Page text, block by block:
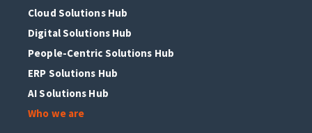
Cloud Solutions Hub
Digital Solutions Hub
People-Centric Solutions Hub
ERP Solutions Hub
AI Solutions Hub
Who we are